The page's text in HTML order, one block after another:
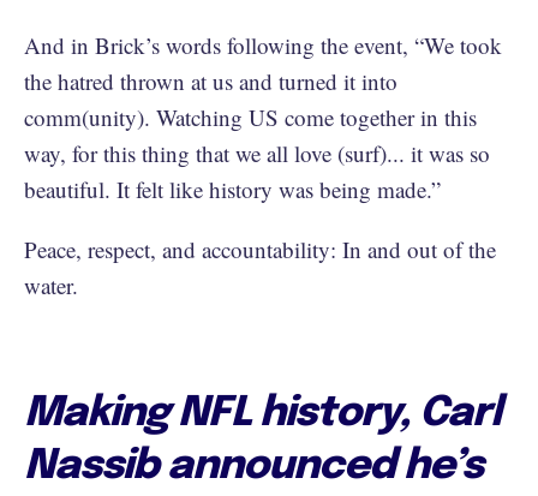
And in Brick’s words following the event, “We took
the hatred thrown at us and turned it into
comm(unity). Watching US come together in this
way, for this thing that we all love (surf)... it was so
beautiful. It felt like history was being made.”
Peace, respect, and accountability: In and out of the
water.
Making NFL history, Carl
Nassib announced he’s